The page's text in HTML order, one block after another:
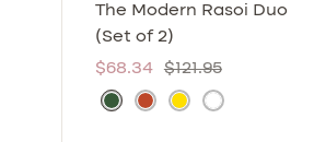
The Modern Rasoi Duo
(Set of 2)
Sale
price
$68.34 Regular
price
$121.95
M
K
S
M